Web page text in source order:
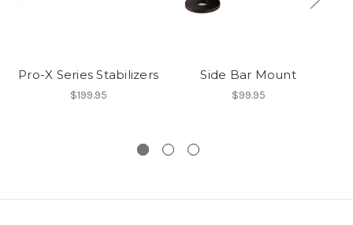
Pro-X Series Stabilizers
$199.95
Side Bar Mount
$99.95